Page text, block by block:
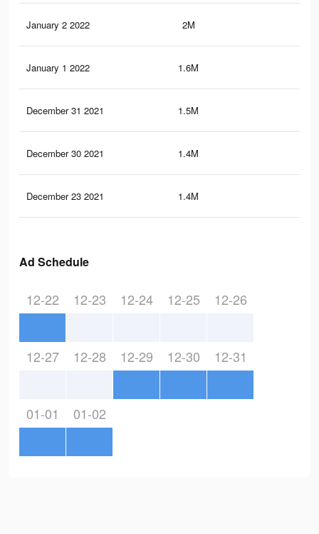
January 2 2022 2M
January 1 2022 1.6M
December 31 2021 1.5M
December 30 2021 1.4M
December 23 2021 1.4M
Ad Schedule
12-22 12-23 12-24 12-25 12-26
12-27 12-28 12-29 12-30 12-31
01-01 01-02